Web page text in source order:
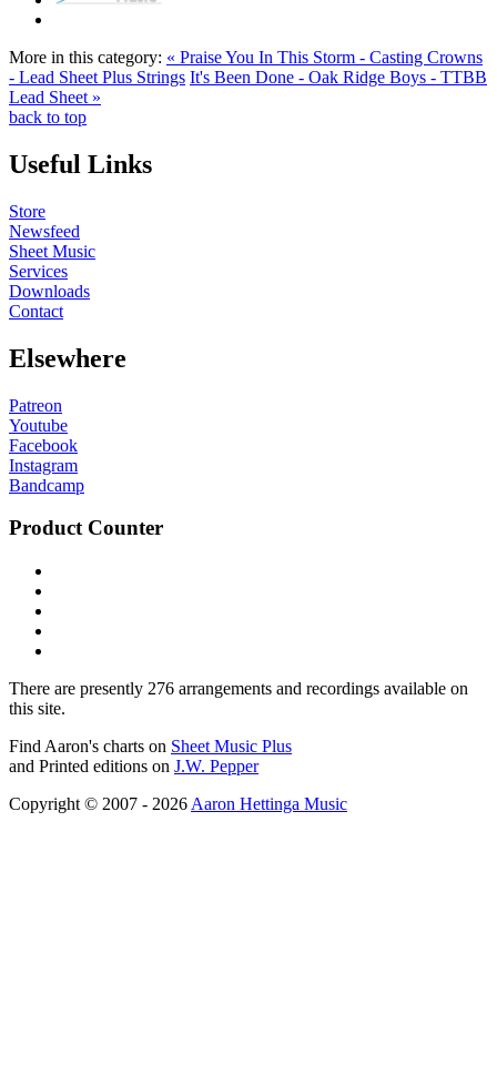
More in this category: « Praise You In This Storm - Casting Crowns
- Lead Sheet Plus Strings It's Been Done - Oak Ridge Boys - TTBB
Lead Sheet »
back to top
Useful Links
Store
Newsfeed
Sheet Music
Services
Downloads
Contact
Elsewhere
Patreon
Youtube
Facebook
Instagram
Bandcamp
Product Counter
There are presently 276 arrangements and recordings available on
this site.
Find Aaron's charts on Sheet Music Plus
and Printed editions on J.W. Pepper
Copyright © 2007 - 2026 Aaron Hettinga Music